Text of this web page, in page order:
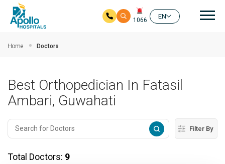
1066
EN
Home Doctors
Best Orthopedician In Fatasil
Ambari, Guwahati
Filter By
Total Doctors: 9